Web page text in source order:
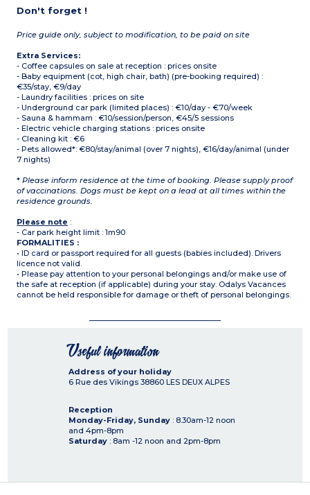
Don't forget !
Price guide only, subject to modification, to be paid on site
Extra Services:
- Coffee capsules on sale at reception : prices onsite
- Baby equipment (cot, high chair, bath) (pre-booking required) :
€35/stay, €9/day
- Laundry facilities : prices on site
- Underground car park (limited places) : €10/day - €70/week
- Sauna & hammam : €10/session/person, €45/5 sessions
- Electric vehicle charging stations : prices onsite
- Cleaning kit : €6
- Pets allowed*: €80/stay/animal (over 7 nights), €16/day/animal (under
7 nights)
* Please inform residence at the time of booking. Please supply proof
of vaccinations. Dogs must be kept on a lead at all times within the
residence grounds.
Please note :
- Car park height limit : 1m90
FORMALITIES :
• ID card or passport required for all guests (babies included). Drivers
licence not valid.
• Please pay attention to your personal belongings and/or make use of
the safe at reception (if applicable) during your stay. Odalys Vacances
cannot be held responsible for damage or theft of personal belongings.
Useful information
Address of your holiday
6 Rue des Vikings 38860 LES DEUX ALPES
Reception
Monday-Friday, Sunday : 8.30am-12 noon
and 4pm-8pm
Saturday : 8am -12 noon and 2pm-8pm